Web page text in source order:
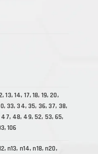
13, 14, 17, 18, 19, 20,
33, 34, 35, 36, 37, 38,
48, 49, 52, 53, 65,
106
n13, n14, n18, n20,